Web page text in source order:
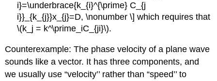
i}=\underbrace{k_{i}^{\prime} C_{j
i}}_{k_{j}}x_{j}=D, \nonumber \] which requires that
\(k_j = k^\prime_iC_{ji}\).
Counterexample: The phase velocity of a plane wave
sounds like a vector. It has three components, and
we usually use “velocity’’ rather than “speed’’ to